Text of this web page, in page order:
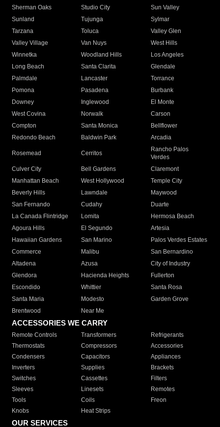
Sherman Oaks
Studio City
Sun Valley
Sunland
Tujunga
Sylmar
Tarzana
Toluca
Valley Glen
Valley Village
Van Nuys
West Hills
Winnetka
Woodland Hills
Los Angeles
Long Beach
Santa Clarita
Glendale
Palmdale
Lancaster
Torrance
Pomona
Pasadena
Burbank
Downey
Inglewood
El Monte
West Covina
Norwalk
Carson
Compton
Santa Monica
Bellflower
Redondo Beach
Baldwin Park Arcadia
Rosemead Cerritos
Rancho Palos
Verdes
Culver City
Bell Gardens
Claremont
Manhattan Beach
West Hollywood
Temple City
Beverly Hills
Lawndale
Maywood
San Fernando
Cudahy
Duarte
La Canada Flintridge
Lomita
Hermosa Beach
Agoura Hills
El Segundo
Artesia
Hawaiian Gardens
San Marino
Palos Verdes Estates
Commerce
Malibu
San Bernardino
Altadena
Azusa
City of Industry
Glendora
Hacienda Heights
Fullerton
Escondido
Whittier
Santa Rosa
Santa Maria
Modesto
Garden Grove
Brentwood
Near Me
ACCESSORIES WE CARRY
Remote Controls Transformers
Refrigerants
Thermostats
Compressors
Accessories
Condensers
Capacitors
Appliances
Inverters
Supplies
Brackets
Switches
Cassettes
Filters
Sleeves
Linesets
Remotes
Tools
Coils
Freon
Knobs
Heat Strips
OUR SERVICES